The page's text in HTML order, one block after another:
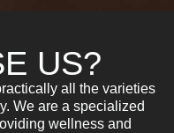
US?
all the varieties
We are a specialized
wellness and